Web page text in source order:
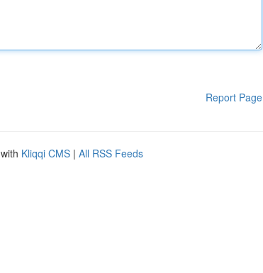
Report Page
Kliqqi CMS | All RSS Feeds